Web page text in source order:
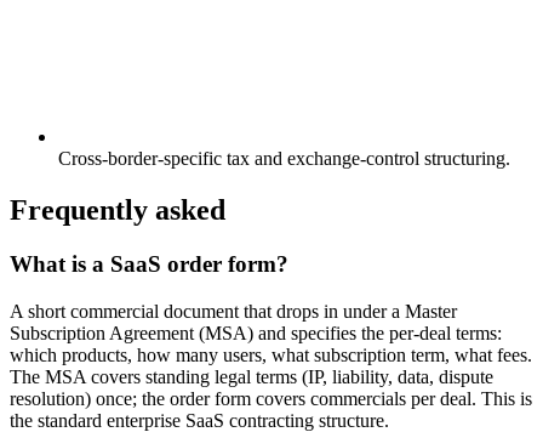
Cross-border-specific tax and exchange-control structuring.
Frequently asked
What is a SaaS order form?
A short commercial document that drops in under a Master
Subscription Agreement (MSA) and specifies the per-deal terms:
which products, how many users, what subscription term, what fees.
The MSA covers standing legal terms (IP, liability, data, dispute
resolution) once; the order form covers commercials per deal. This is
the standard enterprise SaaS contracting structure.